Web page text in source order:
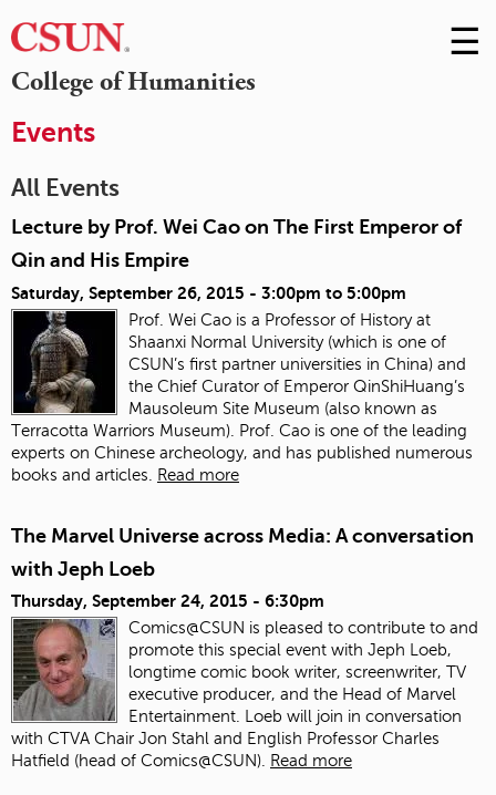
College of Humanities
Skip
to
☰
Events
All Events
Lecture by Prof. Wei Cao on The First Emperor of
Qin and His Empire
Saturday, September 26, 2015 - 3:00pm to 5:00pm
Prof. Wei Cao is a Professor of History at
Shaanxi Normal University (which is one of
CSUN’s first partner universities in China) and
the Chief Curator of Emperor QinShiHuang’s
Mausoleum Site Museum (also known as
Terracotta Warriors Museum). Prof. Cao is one of the leading
experts on Chinese archeology, and has published numerous
books and articles.
Read more
The Marvel Universe across Media: A conversation
with Jeph Loeb
Thursday, September 24, 2015 - 6:30pm
Comics@CSUN is pleased to contribute to and
promote this special event with Jeph Loeb,
longtime comic book writer, screenwriter, TV
executive producer, and the Head of Marvel
Entertainment. Loeb will join in conversation
with CTVA Chair Jon Stahl and English Professor Charles
Hatfield (head of Comics@CSUN).
Read more